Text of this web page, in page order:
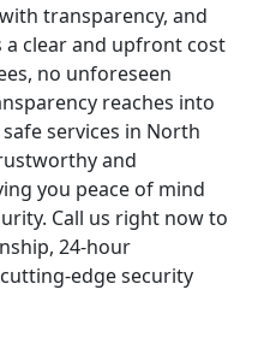
transparency, and
clear and upfront cost
no unforeseen
reaches into
services in North
and
you peace of mind
Call us right now to
24-hour
edge security